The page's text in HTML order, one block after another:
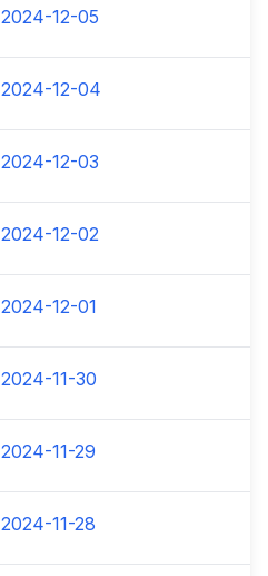
2024-12-05
2024-12-04
2024-12-03
2024-12-02
2024-12-01
2024-11-30
2024-11-29
2024-11-28